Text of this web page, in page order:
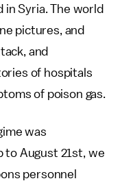
Syria. The world
pictures, and
and
of hospitals
of poison gas.
was
to August 21st, we
personnel